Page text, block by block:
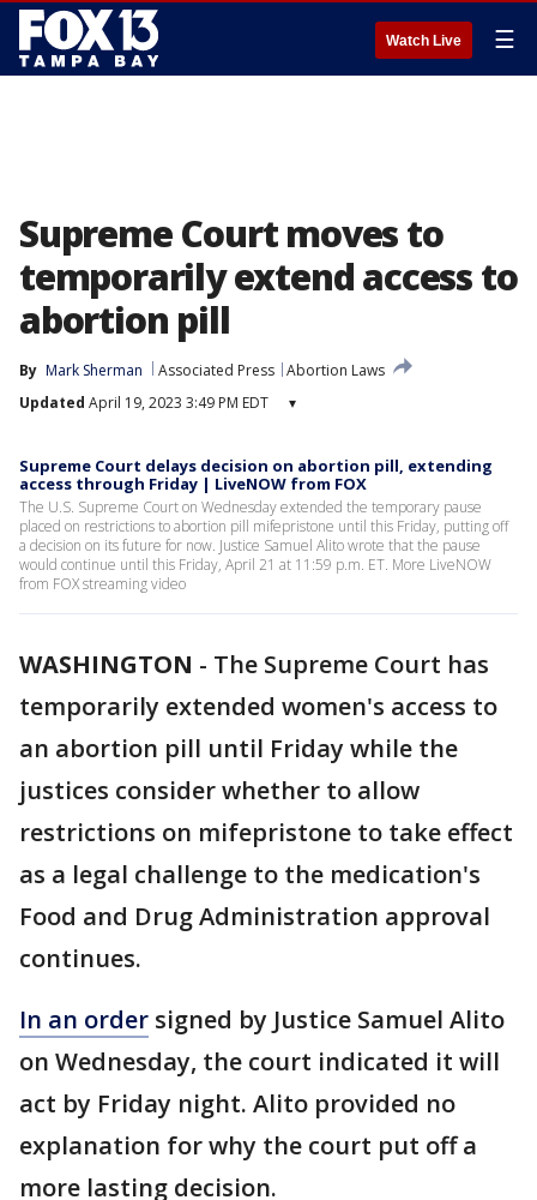
Watch Live ☰
Supreme Court moves to
temporarily extend access to
abortion pill
By Mark Sherman Associated Press Abortion Laws
Updated April 19, 2023 3:49 PM EDT ▾
Supreme Court delays decision on abortion pill, extending
access through Friday | LiveNOW from FOX
The U.S. Supreme Court on Wednesday extended the temporary pause
placed on restrictions to abortion pill mifepristone until this Friday, putting off
a decision on its future for now. Justice Samuel Alito wrote that the pause
would continue until this Friday, April 21 at 11:59 p.m. ET. More LiveNOW
from FOX streaming video
WASHINGTON - The Supreme Court has
temporarily extended women's access to
an abortion pill until Friday while the
justices consider whether to allow
restrictions on mifepristone to take effect
as a legal challenge to the medication's
Food and Drug Administration approval
continues.
In an order signed by Justice Samuel Alito
on Wednesday, the court indicated it will
act by Friday night. Alito provided no
explanation for why the court put off a
more lasting decision.